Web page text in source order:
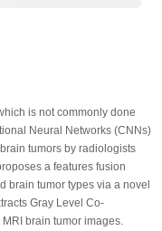
is not commonly done
Neural Networks (CNNs)
tumors by radiologists
a features fusion
brain tumor types via a novel
Gray Level Co-
brain tumor images.